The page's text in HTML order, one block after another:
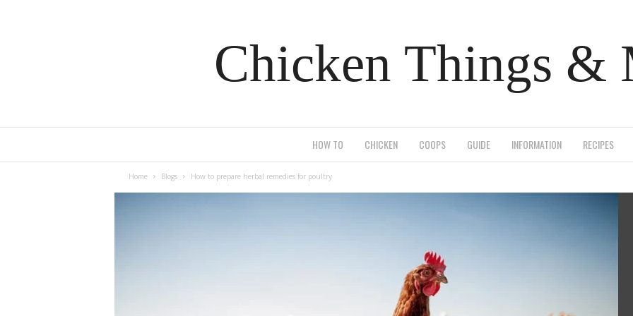
Chicken Things &
HOW TO CHICKEN COOPS GUIDE INFORMATION RECIPES
Home Blogs How to prepare herbal remedies for poultry